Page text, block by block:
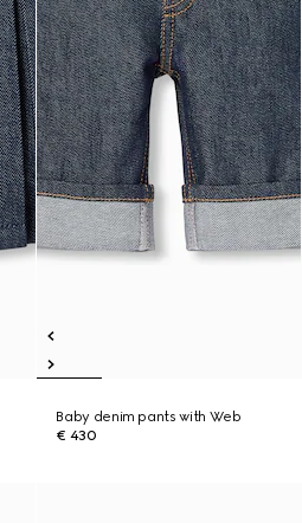
Baby denim pants with Web
€ 430